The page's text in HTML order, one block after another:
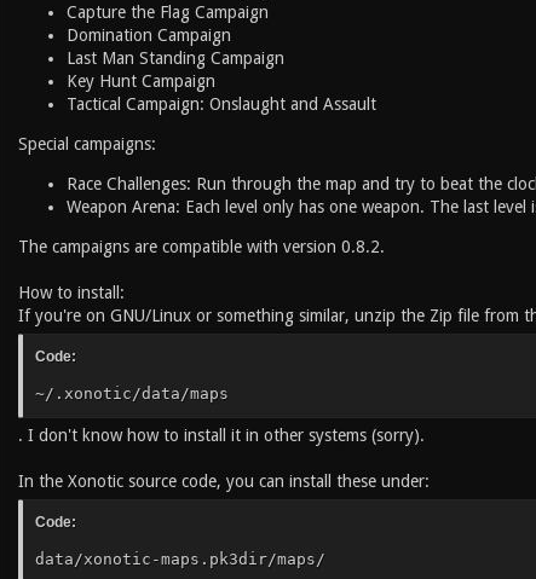
Capture the Flag Campaign
Domination Campaign
Last Man Standing Campaign
Key Hunt Campaign
Tactical Campaign: Onslaught and Assault
Special campaigns:
Race Challenges: Run through the map and try to beat the
Weapon Arena: Each level only has one weapon. The last level
The campaigns are compatible with version 0.8.2.
How to install:
If you're on GNU/Linux or something similar, unzip the Zip file from
Code:
~/.xonotic/data/maps
. I don't know how to install it in other systems (sorry).
In the Xonotic source code, you can install these under:
Code:
data/xonotic-maps.pk3dir/maps/